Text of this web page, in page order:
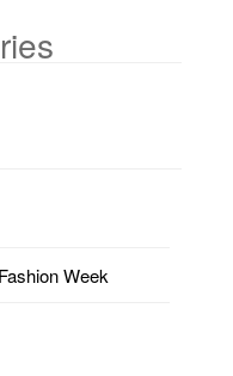
Week